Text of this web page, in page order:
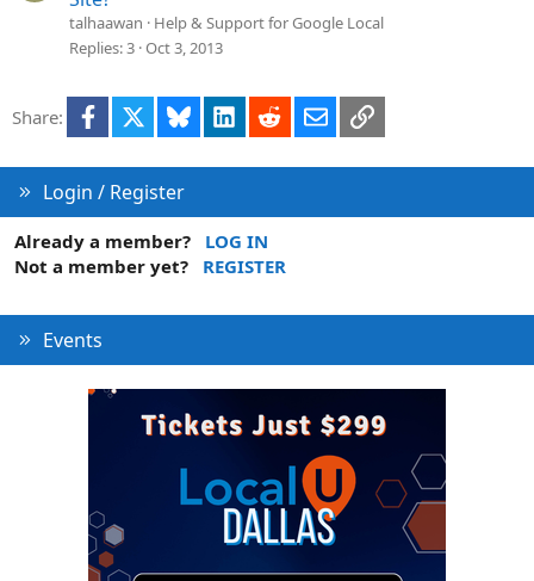
talhaawan
Help & Support for Google Local
Replies 3 Oct 3, 2013
Share: Facebook Bluesky LinkedInRedditEmailLink
Login / Register
Already a member?
LOG IN
Not a member yet?
REGISTER
Events